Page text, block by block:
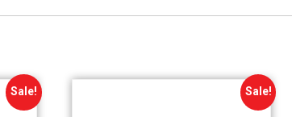
Sale! Sale!